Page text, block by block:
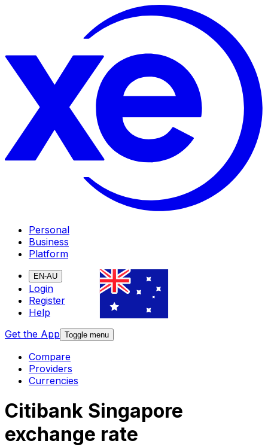
Personal
Business
Platform
EN-AU
Login
Register
Help
Get the App Toggle menu
Compare
Providers
Currencies
Citibank Singapore
exchange rate